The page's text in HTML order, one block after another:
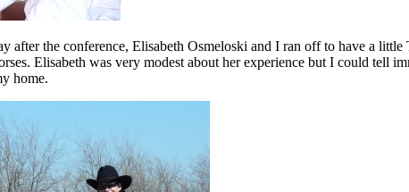
after the conference, Elisabeth Osmeloski and I ran off to have a
Elisabeth was very modest about her experience but I could tell
home.